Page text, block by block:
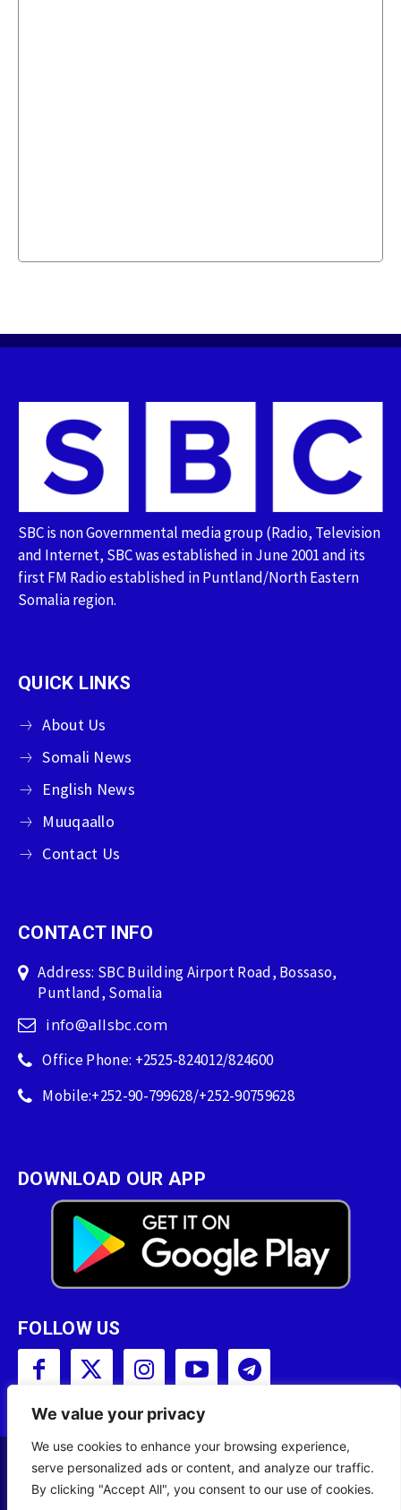
We value your privacy
We use cookies to enhance your browsing experience,
serve personalized ads or content, and analyze our traffic.
By clicking "Accept All", you consent to our use of cookies.
SBC is non Governmental media group (Radio, Television
and Internet, SBC was established in June 2001 and its
first FM Radio established in Puntland/North Eastern
Somalia region.
QUICK LINKS
About Us
Somali News
English News
Muuqaallo
Contact Us
CONTACT INFO
Address: SBC Building Airport Road, Bossaso,
Puntland, Somalia
info@allsbc.com
Office Phone: +2525-824012/824600
Mobile:+252-90-799628/+252-90759628
DOWNLOAD OUR APP
FOLLOW US
Copyright © 2001 - 2023 Somali Broadcasting